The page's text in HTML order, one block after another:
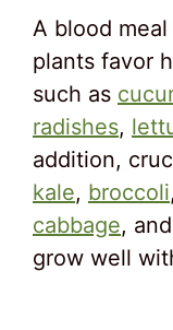
A blood
plants favor
such as
radishes,
addition,
kale, broccoli,
cabbage, and
grow well